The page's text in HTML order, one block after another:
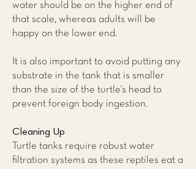
water should be on the higher end of
that scale, whereas adults will be
happy on the lower end.
It is also important to avoid putting any
substrate in the tank that is smaller
than the size of the turtle's head to
prevent foreign body ingestion.
Cleaning Up
Turtle tanks require robust water
filtration systems as these reptiles eat a